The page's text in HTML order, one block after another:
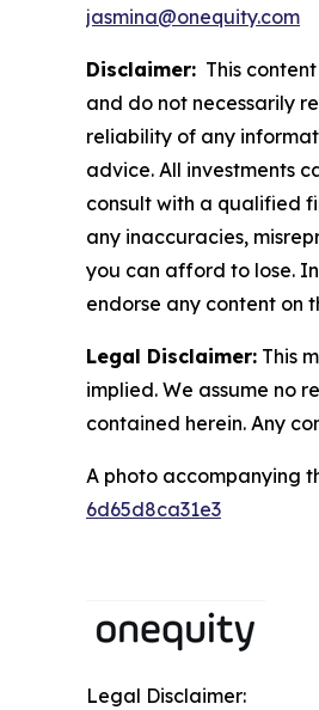
jasmina@onequity.com
Disclaimer: This
and do not necessarily
reliability of any
advice. All investments
consult with a qualified
any inaccuracies,
you can afford to lose.
endorse any content on
Legal Disclaimer: This
implied. We assume no
contained herein. Any
A photo accompanying
6d65d8ca31e3
Legal Disclaimer: